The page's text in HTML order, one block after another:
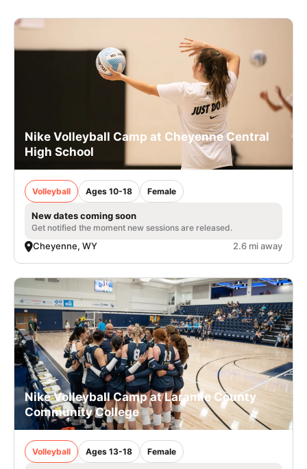
CAMP STORE
LOGIN
Nike Volleyball Camp at Cheyenne Central
High School
Volleyball Ages 10-18 Female
New dates coming soon
Get notified the moment new sessions are released.
Cheyenne, WY 2.6 mi away
Nike Volleyball Camp at Laramie County
Community College
Volleyball Ages 13-18 Female